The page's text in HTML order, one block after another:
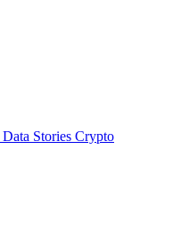
Data Stories Crypto